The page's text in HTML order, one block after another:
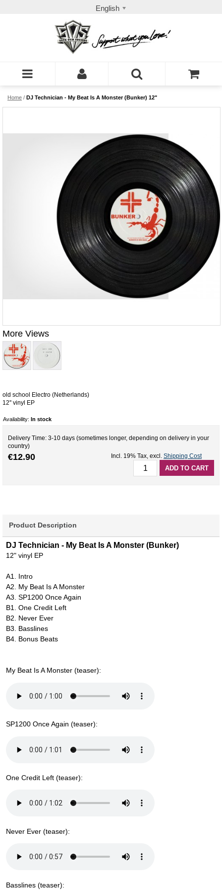
English
Home / DJ Technician - My Beat Is A Monster (Bunker) 12"
More Views
old school Electro (Netherlands)
12'' vinyl EP
Availability: In stock
Delivery Time: 3-10 days (sometimes longer, depending on delivery in your
country)
€12.90 Incl. 19% Tax, excl. Shipping Cost
ADD TO CART
Product Description
DJ Technician - My Beat Is A Monster (Bunker)
12" vinyl EP
A1. Intro
A2. My Beat Is A Monster
A3. SP1200 Once Again
B1. One Credit Left
B2. Never Ever
B3. Basslines
B4. Bonus Beats
My Beat Is A Monster (teaser):
SP1200 Once Again (teaser):
One Credit Left (teaser):
Never Ever (teaser):
Basslines (teaser):